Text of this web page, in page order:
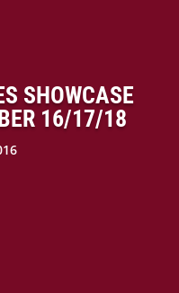
SHOWCASE
16/17/18